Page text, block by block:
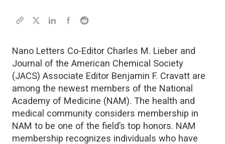
Nano Letters Co-Editor Charles M. Lieber and
Journal of the American Chemical Society
(JACS) Associate Editor Benjamin F. Cravatt are
among the newest members of the National
Academy of Medicine (NAM). The health and
medical community considers membership in
NAM to be one of the field’s top honors. NAM
membership recognizes individuals who have